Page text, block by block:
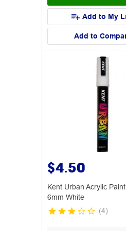
Add to My
Add to
$4.50
Kent Urban Acrylic
6mm White
(4)